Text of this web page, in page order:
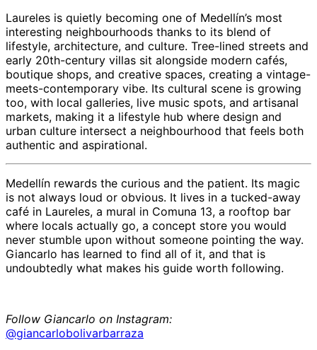
Laureles is quietly becoming one of Medellín’s most
interesting neighbourhoods thanks to its blend of
lifestyle, architecture, and culture. Tree-lined streets and
early 20th-century villas sit alongside modern cafés,
boutique shops, and creative spaces, creating a vintage-
meets-contemporary vibe. Its cultural scene is growing
too, with local galleries, live music spots, and artisanal
markets, making it a lifestyle hub where design and
urban culture intersect a neighbourhood that feels both
authentic and aspirational.
Medellín rewards the curious and the patient. Its magic
is not always loud or obvious. It lives in a tucked-away
café in Laureles, a mural in Comuna 13, a rooftop bar
where locals actually go, a concept store you would
never stumble upon without someone pointing the way.
Giancarlo has learned to find all of it, and that is
undoubtedly what makes his guide worth following.
Follow Giancarlo on Instagram:
@giancarlobolivarbarraza